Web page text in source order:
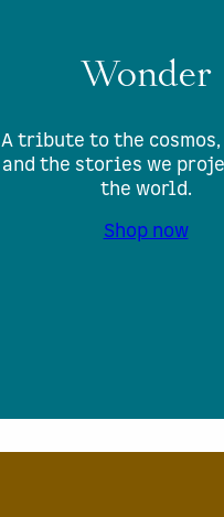
Wonder
A tribute to the
and the stories we
the world.
Shop now